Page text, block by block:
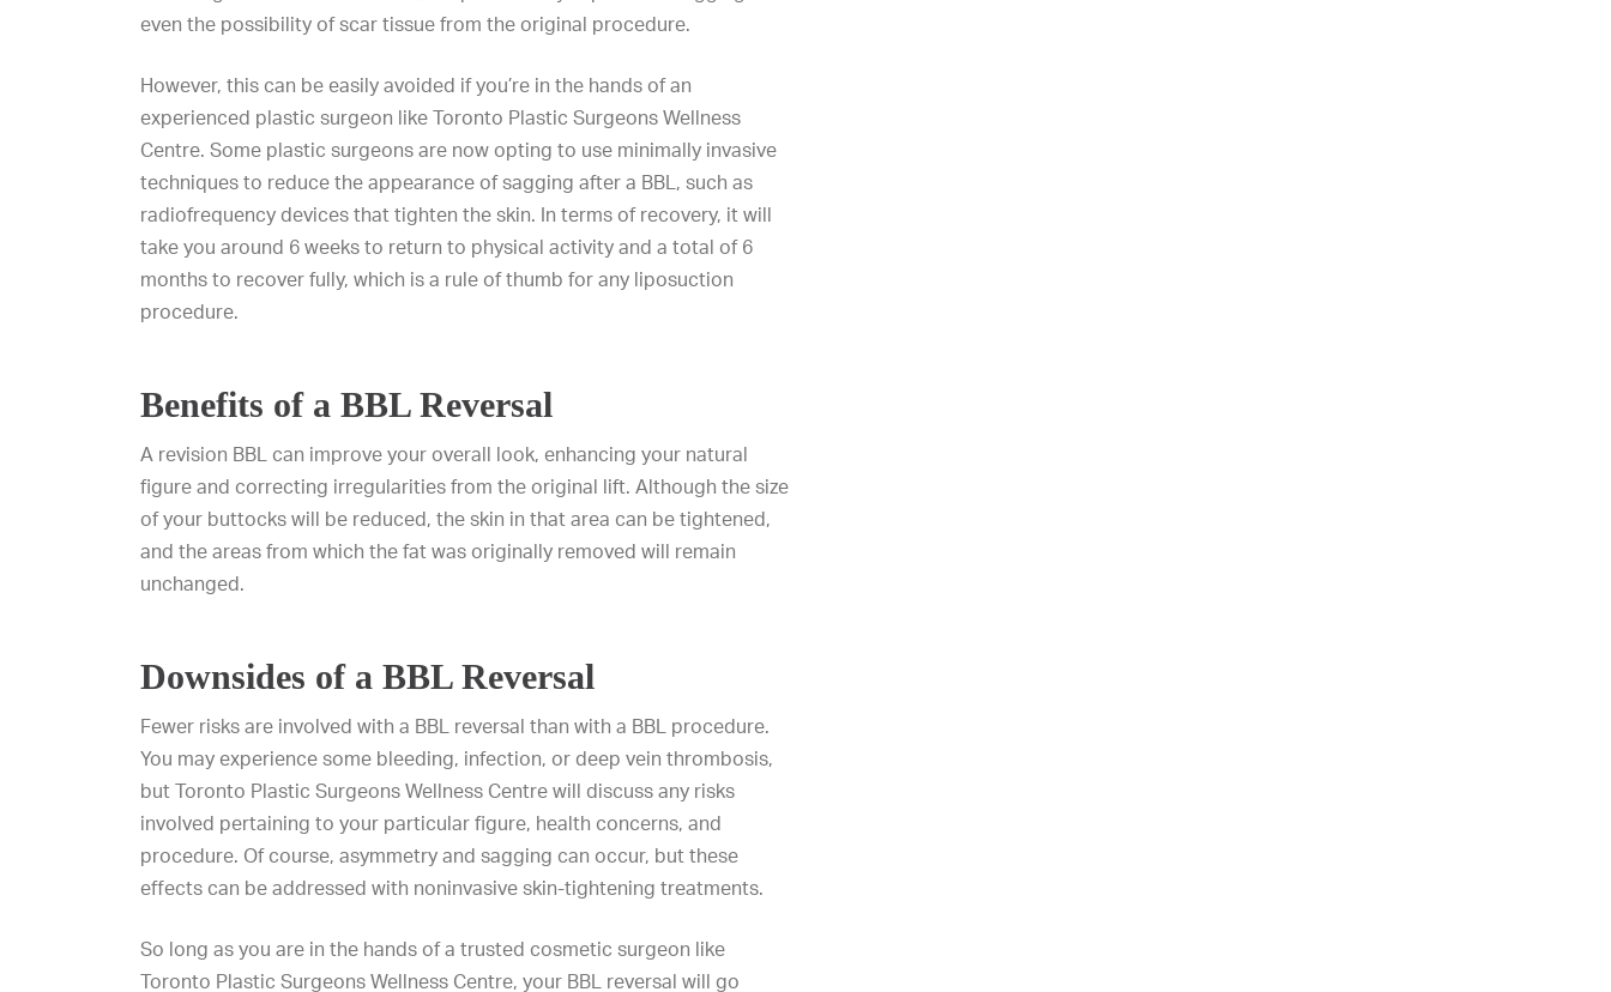
even the possibility of scar tissue from the original procedure.
However, this can be easily avoided if you’re in the hands of an
experienced plastic surgeon like Toronto Plastic Surgeons Wellness
Centre. Some plastic surgeons are now opting to use minimally invasive
techniques to reduce the appearance of sagging after a BBL, such as
radiofrequency devices that tighten the skin. In terms of recovery, it will
take you around 6 weeks to return to physical activity and a total of 6
months to recover fully, which is a rule of thumb for any liposuction
procedure.
Benefits of a BBL Reversal
A revision BBL can improve your overall look, enhancing your natural
figure and correcting irregularities from the original lift. Although the size
of your buttocks will be reduced, the skin in that area can be tightened,
and the areas from which the fat was originally removed will remain
unchanged.
Downsides of a BBL Reversal
Fewer risks are involved with a BBL reversal than with a BBL procedure.
You may experience some bleeding, infection, or deep vein thrombosis,
but Toronto Plastic Surgeons Wellness Centre will discuss any risks
involved pertaining to your particular figure, health concerns, and
procedure. Of course, asymmetry and sagging can occur, but these
effects can be addressed with noninvasive skin-tightening treatments.
So long as you are in the hands of a trusted cosmetic surgeon like
Toronto Plastic Surgeons Wellness Centre, your BBL reversal will go